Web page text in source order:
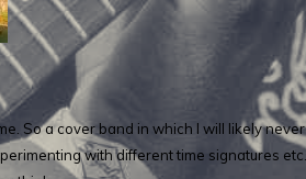
So a cover band in which I will likely
with different time signatures